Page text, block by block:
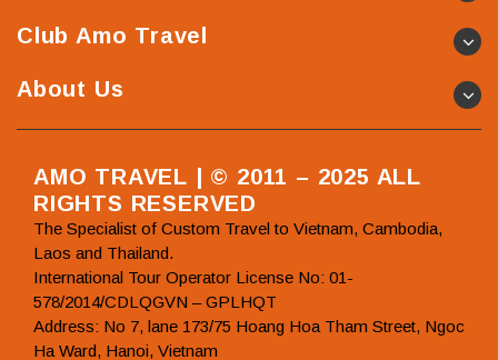
Club Amo Travel
About Us
AMO TRAVEL | © 2011 – 2025 ALL
RIGHTS RESERVED
The Specialist of Custom Travel to Vietnam, Cambodia,
Laos and Thailand.
International Tour Operator License No: 01-
578/2014/CDLQGVN – GPLHQT
Address: No 7, lane 173/75 Hoang Hoa Tham Street, Ngoc
Ha Ward, Hanoi, Vietnam